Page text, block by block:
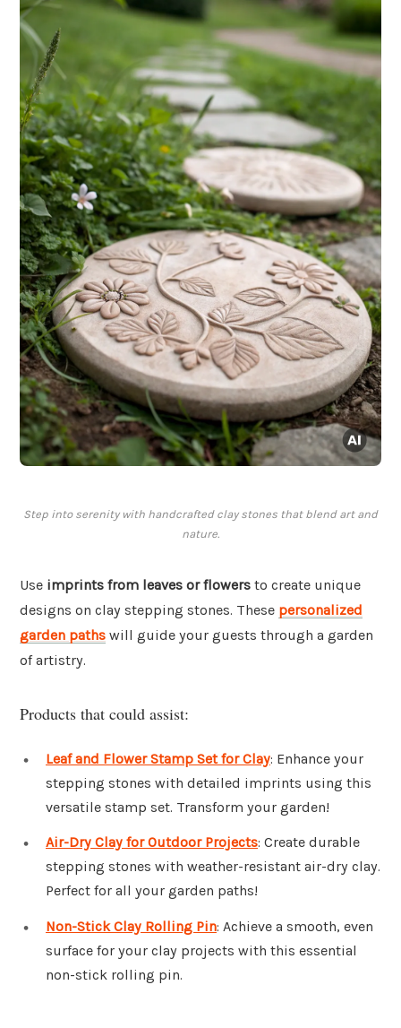
Step into serenity with handcrafted clay stones that blend art and
nature.
Use imprints from leaves or flowers to create unique
designs on clay stepping stones. These personalized
garden paths will guide your guests through a garden
of artistry.
Products that could assist:
Leaf and Flower Stamp Set for Clay: Enhance your
stepping stones with detailed imprints using this
versatile stamp set. Transform your garden!
Air-Dry Clay for Outdoor Projects: Create durable
stepping stones with weather-resistant air-dry clay.
Perfect for all your garden paths!
Non-Stick Clay Rolling Pin: Achieve a smooth, even
surface for your clay projects with this essential
non-stick rolling pin.